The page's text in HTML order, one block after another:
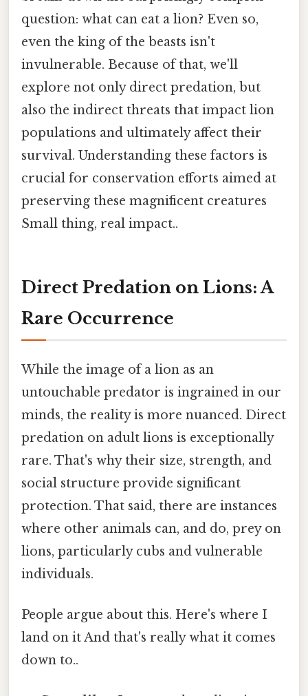
question: what can eat a lion? Even so,
even the king of the beasts isn't
invulnerable. Because of that, we'll
explore not only direct predation, but
also the indirect threats that impact lion
populations and ultimately affect their
survival. Understanding these factors is
crucial for conservation efforts aimed at
preserving these magnificent creatures
Small thing, real impact..
Direct Predation on Lions: A
Rare Occurrence
While the image of a lion as an
untouchable predator is ingrained in our
minds, the reality is more nuanced. Direct
predation on adult lions is exceptionally
rare. That's why their size, strength, and
social structure provide significant
protection. That said, there are instances
where other animals can, and do, prey on
lions, particularly cubs and vulnerable
individuals.
People argue about this. Here's where I
land on it And that's really what it comes
down to..